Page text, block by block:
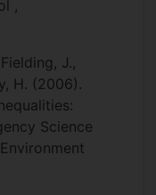
,
J.,
H. (2006).
Science